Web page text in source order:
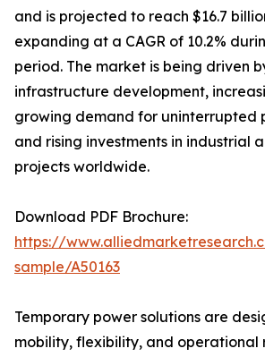
and is projected to reach $16.7
expanding at a CAGR of 10.2%
period. The market is being driven
infrastructure development,
growing demand for uninterrupted
and rising investments in industrial
projects worldwide.
Download PDF Brochure:
https://
sample/A50163
Temporary power solutions are
mobility, flexibility, and operational